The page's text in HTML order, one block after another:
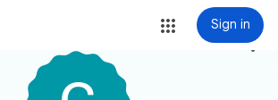
Sign in
more_vert